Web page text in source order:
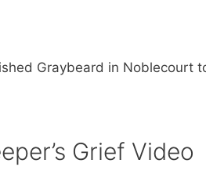
Graybeard in Noblecourt
Grief Video